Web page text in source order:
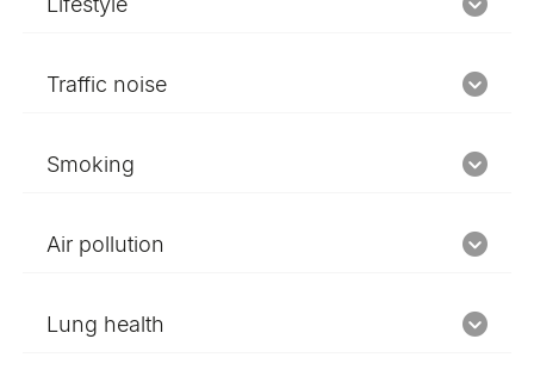
Traffic noise
Smoking
Air pollution
Lung health